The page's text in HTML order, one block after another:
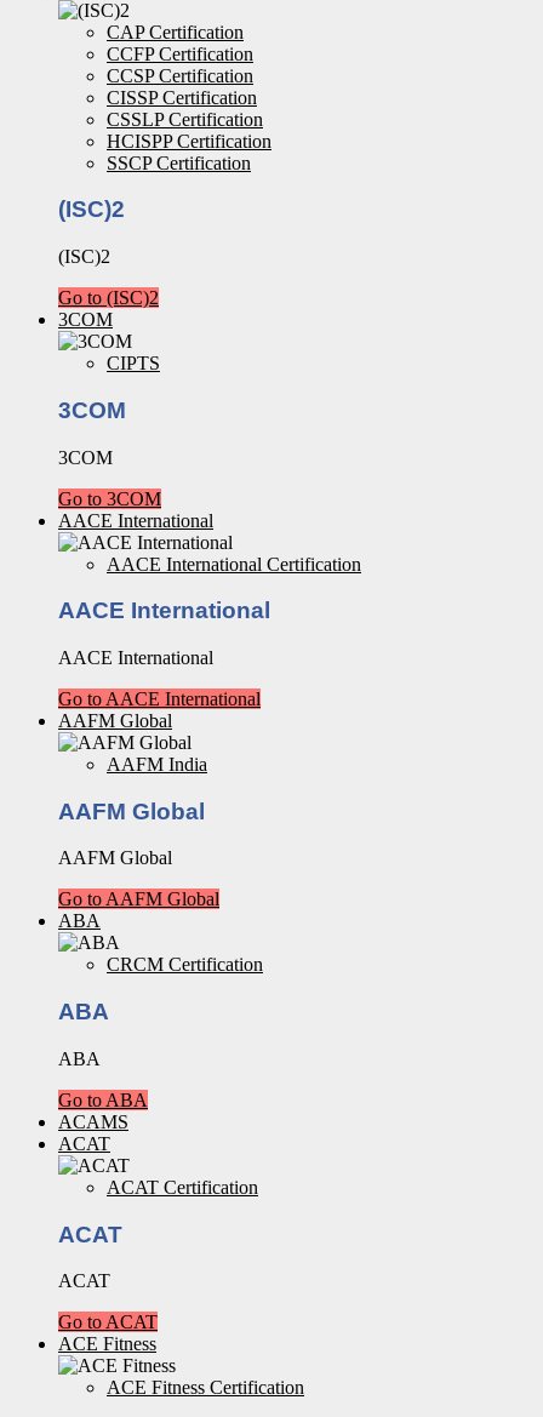
CAP Certification
CCFP Certification
CCSP Certification
CISSP Certification
CSSLP Certification
HCISPP Certification
SSCP Certification
(ISC)2
(ISC)2
Go to (ISC)2
3COM
CIPTS
3COM
3COM
Go to 3COM
AACE International
AACE International Certification
AACE International
AACE International
Go to AACE International
AAFM Global
AAFM India
AAFM Global
AAFM Global
Go to AAFM Global
ABA
CRCM Certification
ABA
ABA
Go to ABA
ACAMS
ACAT
ACAT Certification
ACAT
ACAT
Go to ACAT
ACE Fitness
ACE Fitness Certification